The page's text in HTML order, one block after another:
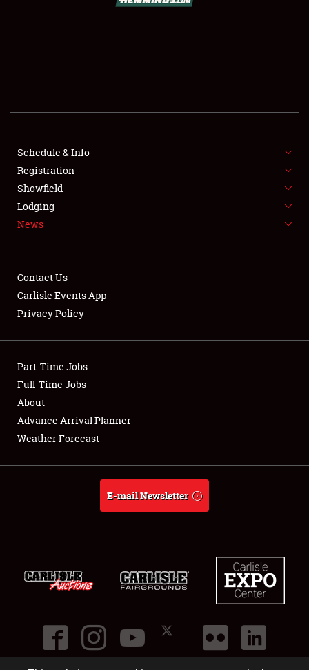
FLEA MARKET & CAR CORRAL
SPONSORSHIP
LODGING
Showfield
Club Relations
Full-Time Jobs
About
Schedule & Info
Registration
Showfield
Lodging
News
Contact Us
Carlisle Events App
Privacy Policy
Part-Time Jobs
Full-Time Jobs
About
Advance Arrival Planner
Weather Forecast
E-mail Newsletter